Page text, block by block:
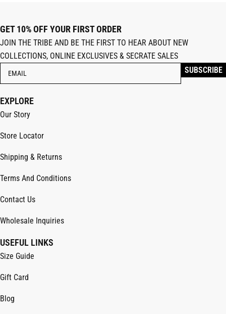
GET 10% OFF YOUR FIRST ORDER
JOIN THE TRIBE AND BE THE FIRST TO HEAR ABOUT NEW
COLLECTIONS, ONLINE EXCLUSIVES & SECRATE SALES
EXPLORE
Our Story
Store Locator
Shipping & Returns
Terms And Conditions
Contact Us
Wholesale Inquiries
USEFUL LINKS
Size Guide
Gift Card
Blog